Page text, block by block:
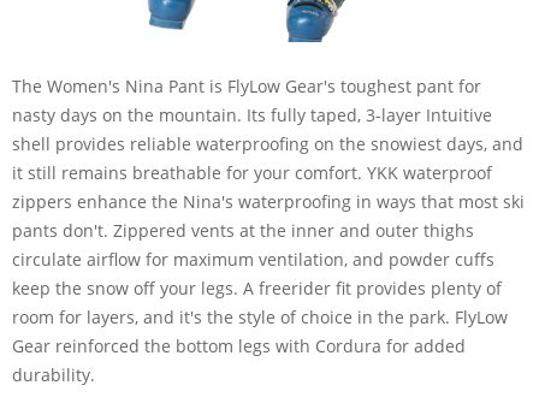
The Women's Nina Pant is FlyLow Gear's toughest pant for
nasty days on the mountain. Its fully taped, 3-layer Intuitive
shell provides reliable waterproofing on the snowiest days, and
it still remains breathable for your comfort. YKK waterproof
zippers enhance the Nina's waterproofing in ways that most ski
pants don't. Zippered vents at the inner and outer thighs
circulate airflow for maximum ventilation, and powder cuffs
keep the snow off your legs. A freerider fit provides plenty of
room for layers, and it's the style of choice in the park. FlyLow
Gear reinforced the bottom legs with Cordura for added
durability.